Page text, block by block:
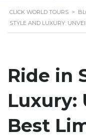
CLICK WORLD TOURS >
STYLE AND LUXURY:
Ride in
Luxury:
Best